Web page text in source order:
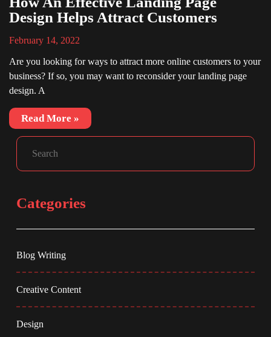
Design Helps Attract Customers
February 14, 2022
Are you looking for ways to attract more online customers to your
business? If so, you may want to reconsider your landing page
design. A
Read More »
Search
Categories
Blog Writing
Creative Content
Design
Facebook
Instagram
LinkedIn